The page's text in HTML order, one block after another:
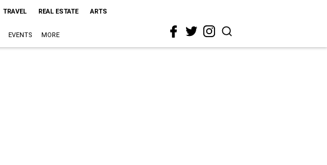
TRAVEL REAL ESTATE ARTS
EVENTS MORE